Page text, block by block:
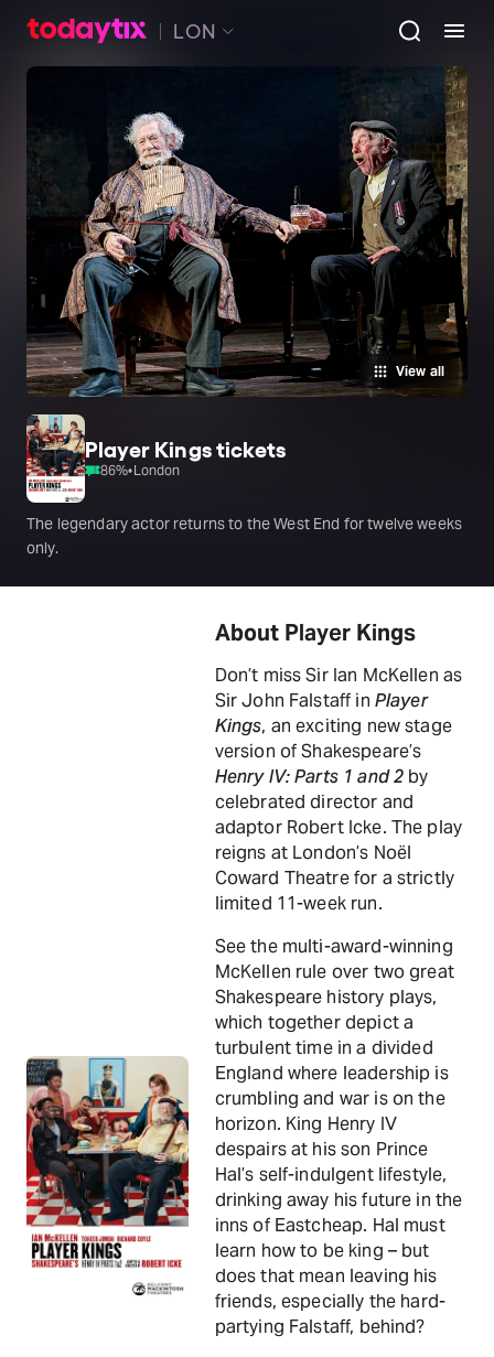
LON
View all
Player Kings tickets
86%•London
The legendary actor returns to the West End for twelve weeks
only.
About Player Kings
Don’t miss Sir Ian McKellen as
Sir John Falstaff in Player
Kings, an exciting new stage
version of Shakespeare’s
Henry IV: Parts 1 and 2 by
celebrated director and
adaptor Robert Icke. The play
reigns at London’s Noël
Coward Theatre for a strictly
limited 11-week run.
See the multi-award-winning
McKellen rule over two great
Shakespeare history plays,
which together depict a
turbulent time in a divided
England where leadership is
crumbling and war is on the
horizon. King Henry IV
despairs at his son Prince
Hal’s self-indulgent lifestyle,
drinking away his future in the
inns of Eastcheap. Hal must
learn how to be king – but
does that mean leaving his
friends, especially the hard-
partying Falstaff, behind?